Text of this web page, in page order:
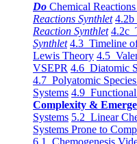
Do Chemical
Reactions Synthlet 4.2b
Reaction Synthlet 4.2c
Synthlet 4.3 Timeline
Lewis Theory 4.5
VSEPR 4.6 Diatomic
4.7 Polyatomic
Systems 4.9
Complexity &
Systems 5.2 Linear
Systems Prone to
6.1 Chemogenesis